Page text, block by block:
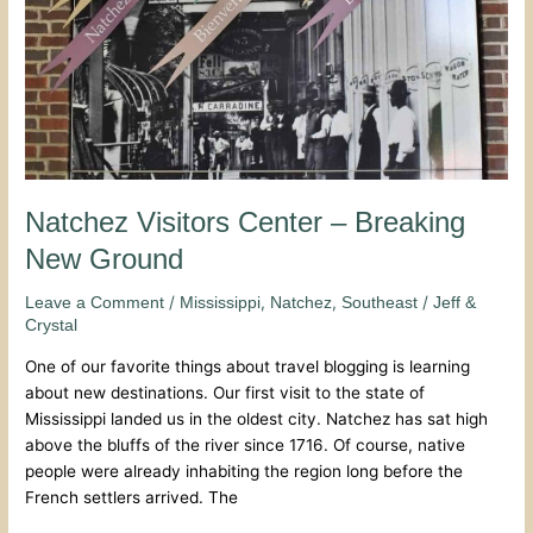
Natchez Visitors Center – Breaking
New Ground
Leave a Comment / Mississippi, Natchez,Southeast /Jeff &
Crystal
One of our favorite things about travel blogging is learning
about new destinations. Our first visit to the state of
Mississippi landed us in the oldest city. Natchez has sat high
above the bluffs of the river since 1716. Of course, native
people were already inhabiting the region long before the
French settlers arrived. The